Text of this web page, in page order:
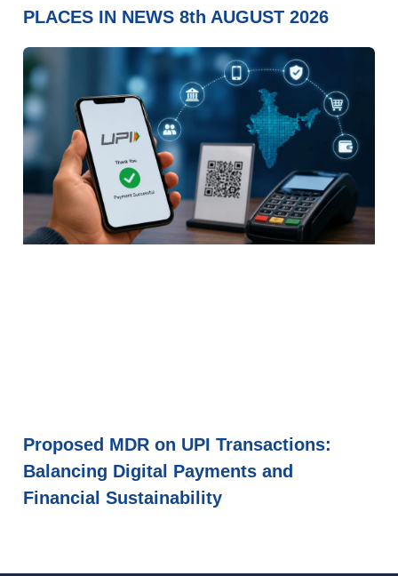
PLACES IN NEWS 8th AUGUST 2026
Proposed MDR on UPI Transactions:
Balancing Digital Payments and
Financial Sustainability